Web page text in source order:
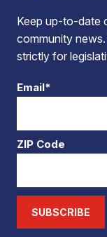
Keep up-to-date
community
strictly for
Email*
ZIP Code
SUBSCRIBE